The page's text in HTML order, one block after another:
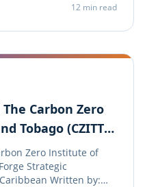
providing real bill and
12 min read
Carbon Zero
Tobago (CZITT)
for
Zero Institute of
Strategic
Written by: